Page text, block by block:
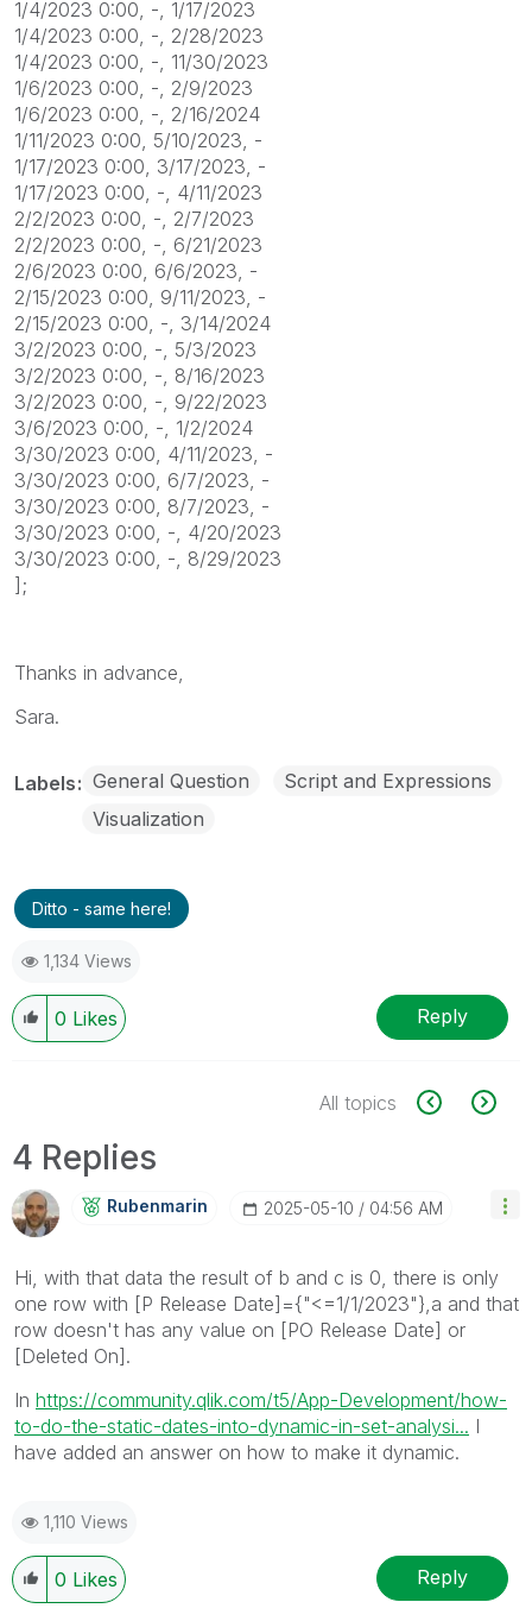
1/4/2023 0:00, -, 1/17/2023
1/4/2023 0:00, -, 2/28/2023
1/4/2023 0:00, -, 11/30/2023
1/6/2023 0:00, -, 2/9/2023
1/6/2023 0:00, -, 2/16/2024
1/11/2023 0:00, 5/10/2023, -
1/17/2023 0:00, 3/17/2023, -
1/17/2023 0:00, -, 4/11/2023
2/2/2023 0:00, -, 2/7/2023
2/2/2023 0:00, -, 6/21/2023
2/6/2023 0:00, 6/6/2023, -
2/15/2023 0:00, 9/11/2023, -
2/15/2023 0:00, -, 3/14/2024
3/2/2023 0:00, -, 5/3/2023
3/2/2023 0:00, -, 8/16/2023
3/2/2023 0:00, -, 9/22/2023
3/6/2023 0:00, -, 1/2/2024
3/30/2023 0:00, 4/11/2023, -
3/30/2023 0:00, 6/7/2023, -
3/30/2023 0:00, 8/7/2023, -
3/30/2023 0:00, -, 4/20/2023
3/30/2023 0:00, -, 8/29/2023
];
Thanks in advance,
Sara.
Labels General Question
Script and Expressions
Visualization
Ditto - same here!
1,134 Views
0 Likes Reply
All topics
4 Replies
Rubenmarin ‎2025-05-10 04:56 AM
Hi, with that data the result of b and c is 0, there is only
one row with [P Release Date]={"<=1/1/2023"},a and that
row doesn't has any value on [PO Release Date] or
[Deleted On].
In https://community.qlik.com/t5/App-Development/how-
to-do-the-static-dates-into-dynamic-in-set-analysi... I
have added an answer on how to make it dynamic.
1,110 Views
0 Likes Reply